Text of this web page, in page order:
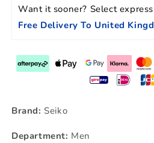
Want it sooner? Select
Free Delivery To United
Brand: Seiko
Department: Men